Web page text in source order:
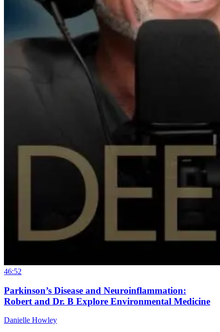
46:52
Parkinson’s Disease and Neuroinflammation:
Robert and Dr. B Explore Environmental Medicine
Danielle Howley